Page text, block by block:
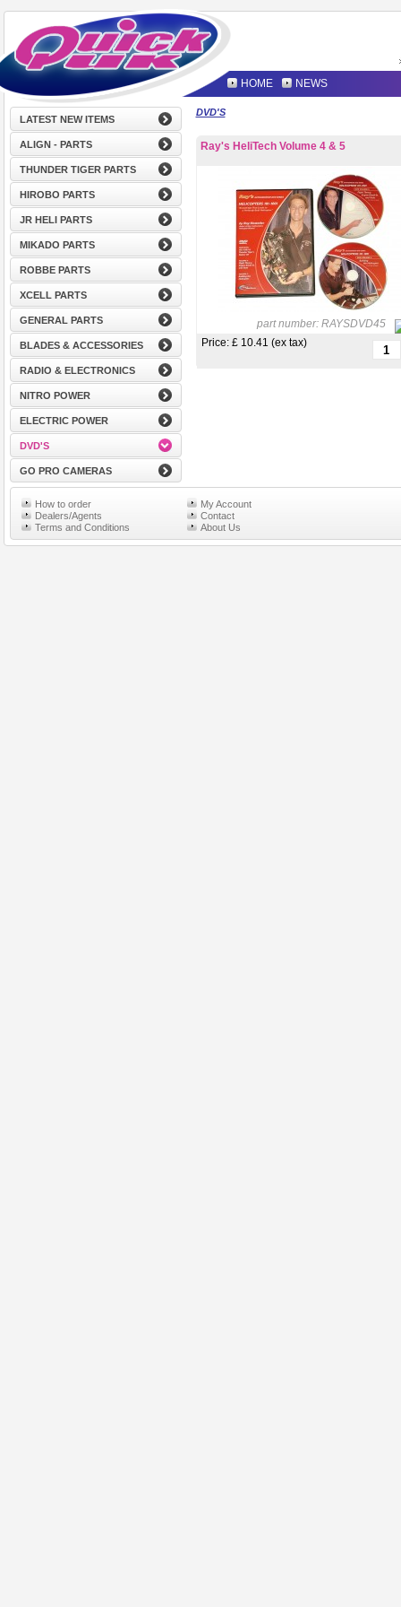
HOME NEWS
LATEST NEW ITEMS
ALIGN - PARTS
THUNDER TIGER PARTS
HIROBO PARTS
JR HELI PARTS
MIKADO PARTS
ROBBE PARTS
XCELL PARTS
GENERAL PARTS
BLADES & ACCESSORIES
RADIO & ELECTRONICS
NITRO POWER
ELECTRIC POWER
DVD'S
GO PRO CAMERAS
DVD'S
Ray's HeliTech Volume 4 & 5
part number: RAYSDVD45
Price: £ 10.41 (ex tax)
How to order
My Account
Dealers/Agents
Contact
Terms and Conditions
About Us